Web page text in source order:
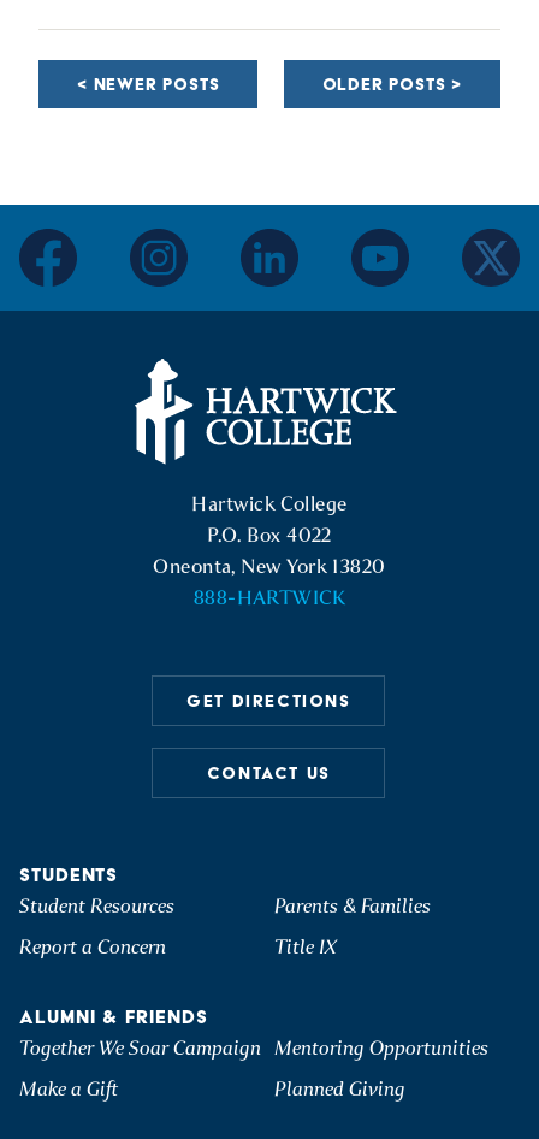
NAVIGATION
OLDER POSTS
NEWER POSTS
Hartwick College
P.O. Box 4022
Oneonta, New York 13820
888-HARTWICK
GET DIRECTIONS
CONTACT US
STUDENTS
Student Resources
Parents & Families
Report a Concern
Title IX
ALUMNI & FRIENDS
Together We Soar Campaign Mentoring Opportunities
Make a Gift
Planned Giving